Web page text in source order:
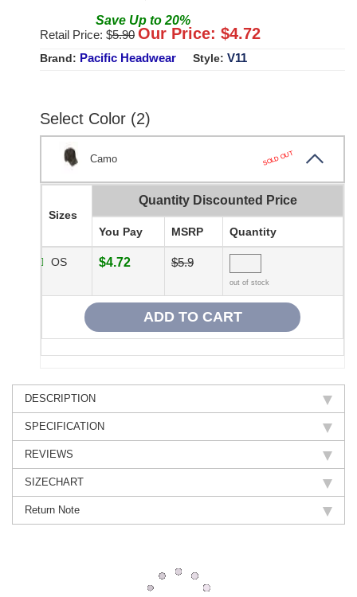
Save Up to 20%
Retail Price: $5.90 Our Price: $4.72
Brand: Pacific Headwear Style: V11
Select Color (2)
Camo SOLD OUT
Sizes
Quantity Discounted Price
You Pay MSRP Quantity
OS $4.72 $5.9
out of stock
DESCRIPTION
SPECIFICATION
REVIEWS
SIZECHART
Return Note